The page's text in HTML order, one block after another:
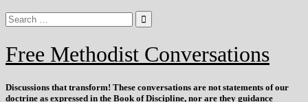
Free Methodist Conversations
Discussions thattransform! These conversations are not statements of our
doctrine as expressed in the Book of Discipline, nor are they guidance